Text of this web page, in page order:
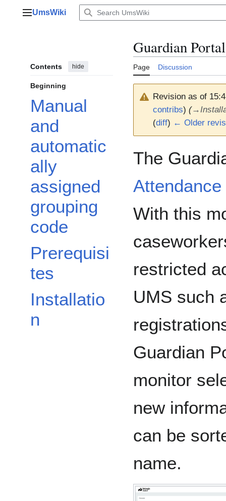
Main menu
UmsWiki
Contents hide
Beginning
Manual
and
automatic
ally
assigned
grouping
code
Prerequisi
tes
Installatio
n
Guardian Portal
Page Discussion
Revision as of
contribs) (→
(diff) ← Older
The
With this
restricted
UMS such
Guardian
monitor
new
can be
name.